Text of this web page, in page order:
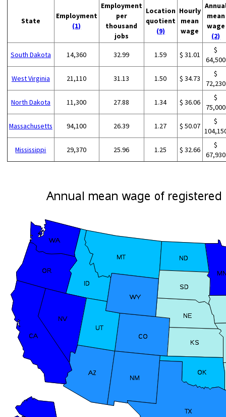
State
Employment
(1)
Employment
per
thousand
jobs
Location
quotient
(9)
Hourly
mean
wage
mean
wage
(2)
South Dakota 14,360 32.99 1.59 $ 31.01
$
64,500
West Virginia 21,110 31.13 1.50 $ 34.73
$
72,230
North Dakota 11,300 27.88 1.34 $ 36.06
$
75,000
Massachusetts 94,100 26.39 1.27 $ 50.07
$
Mississippi 29,370 25.96 1.25 $ 32.66
$
67,930